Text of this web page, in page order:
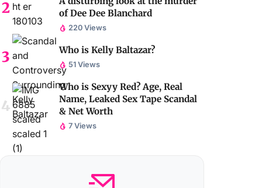
of Dee Dee Blanchard
220 Views
Who is Kelly Baltazar?
51 Views
Who is Sexyy Red? Age, Real
Name, Leaked Sex Tape Scandal
& Net Worth
7 Views